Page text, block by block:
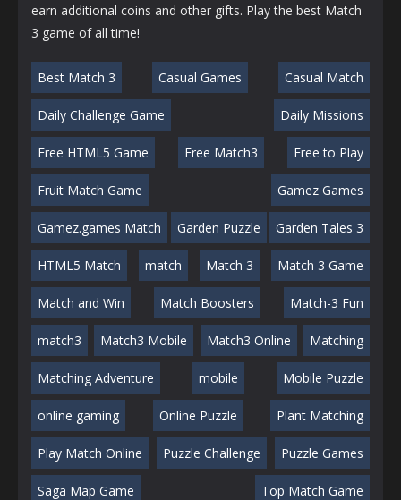
earn additional coins and other gifts. Play the best Match
3 game of all time!
Best Match 3 Casual Games Casual Match
Daily Challenge Game Daily Missions
Free HTML5 Game Free Match3 Free to Play
Fruit Match Game Gamez Games
Gamez.games Match Garden Puzzle Garden Tales 3
HTML5 Match match Match 3 Match 3 Game
Match and Win Match Boosters Match-3 Fun
match3 Match3 Mobile Match3 Online Matching
Matching Adventure mobile Mobile Puzzle
online gaming Online Puzzle Plant Matching
Play Match Online Puzzle Challenge Puzzle Games
Saga Map Game Top Match Game